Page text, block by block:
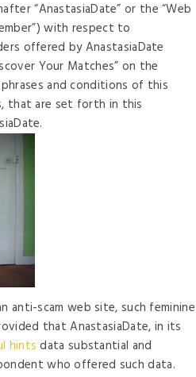
“AnastasiaDate” or the “Web
with respect to
offered by AnastasiaDate
Your Matches” on the
and conditions of this
that are set forth in this
anti-scam web site, such feminine
that AnastasiaDate, in its
hints data substantial and
who offered such data.